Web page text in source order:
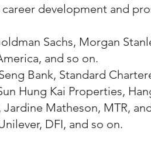
development and
Sachs, Morgan
and so on.
Bank, Standard
Hung Kai Properties,
Matheson, MTR,
DFI, and so on.